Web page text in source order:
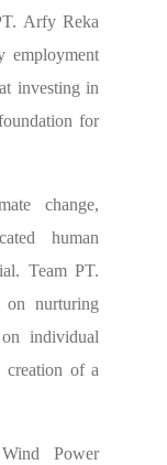
Arfy Reka
employment
investing in
for
change,
human
Team PT.
nurturing
individual
creation of a
Power